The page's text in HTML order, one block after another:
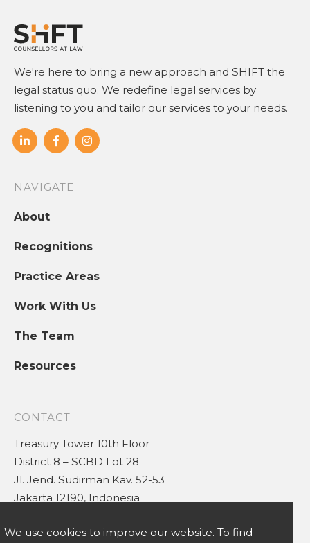
We're here to bring a new approach and SHIFT the
legal status quo. We redefine legal services by
listening to you and tailor our services to your needs.
NAVIGATE
About
Recognitions
Practice Areas
Work With Us
The Team
Resources
CONTACT
Treasury Tower 10th Floor
District 8 – SCBD Lot 28
Jl. Jend. Sudirman Kav. 52-53
Jakarta 12190, Indonesia
(+62 21) 5030 0880
We use cookies to improve our website. To find